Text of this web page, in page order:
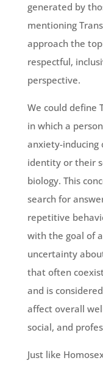
generated by
mentioning
approach the
respectful,
perspective.
We could define
in which a
anxiety-inducing
identity or their
biology. This
search for
repetitive
with the goal of
uncertainty
that often
and is
affect overall
social, and
Just like